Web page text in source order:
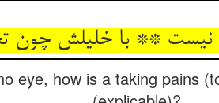
نیست ** با خلیلش چون
eye, how is a taking pains